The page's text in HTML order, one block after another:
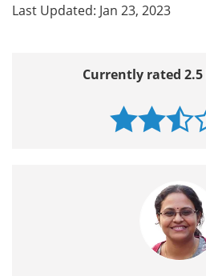
Last Updated: Jan 23, 2023
Currently rated 2.5